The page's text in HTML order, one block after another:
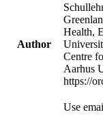
Author
Health,
Centre
Aarhus
https://
Use